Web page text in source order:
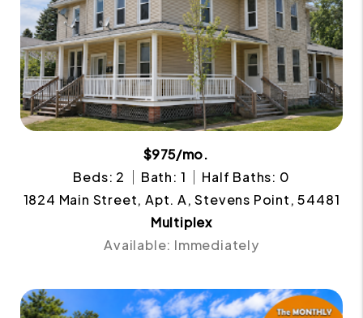
$975/mo.
Beds: 2
Bath: 1
Half Baths: 0
1824 Main Street, Apt. A, Stevens Point, 54481
Multiplex
Available: Immediately